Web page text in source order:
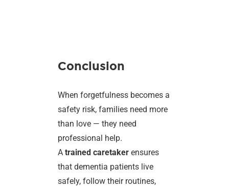
Conclusion
When forgetfulness becomes a
safety risk, families need more
than love — they need
professional help.
Atrained caretaker ensures
that dementia patients live
safely, follow their routines,